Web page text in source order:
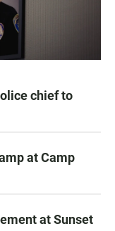
chief to
at Camp
at Sunset